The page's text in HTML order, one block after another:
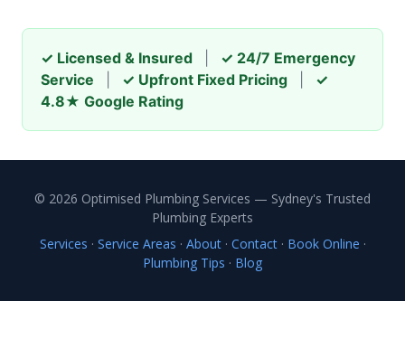
✓ Licensed & Insured
✓ 24/7 Emergency
Service
✓ Upfront Fixed Pricing
✓
4.8★ Google Rating
© 2026 Optimised Plumbing Services — Sydney's Trusted
Plumbing Experts
Services · Service Areas · About· Contact· Book Online ·
Plumbing Tips · Blog